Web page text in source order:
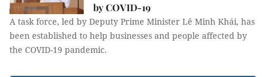
by COVID-19
A task force, led by Deputy Prime Minister Lê Minh Khái, has
been established to help businesses and people affected by
the COVID-19 pandemic.